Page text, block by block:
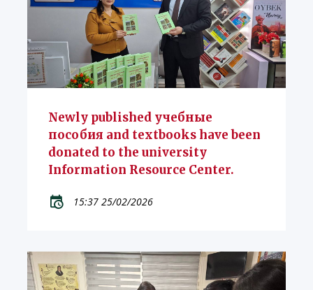
Newly published учебные
пособия and textbooks have been
donated to the university
Information Resource Center.
15:37 25/02/2026